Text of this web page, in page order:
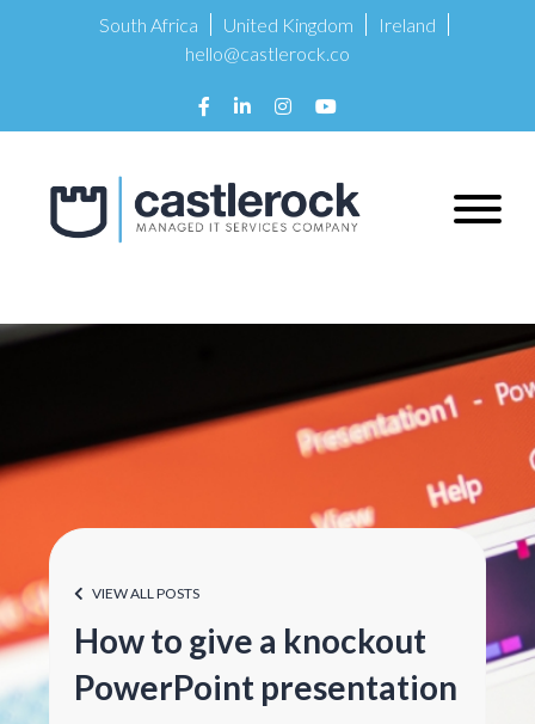
South Africa United Kingdom
Ireland
hello@castlerock.co
VIEW ALL POSTS
How to give a knockout
PowerPoint presentation